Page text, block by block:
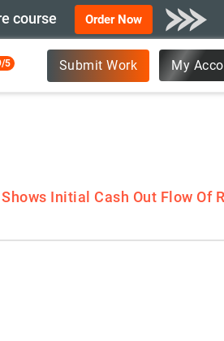
course Order Now
5 Submit Work My
Initial Cash Out Flow Of